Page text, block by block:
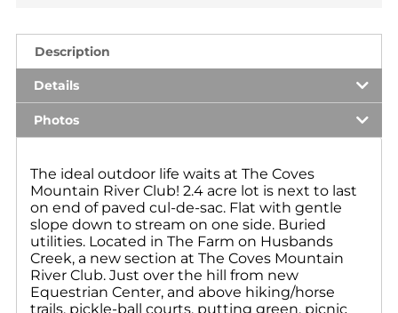
Description
Details
Photos
The ideal outdoor life waits at The Coves
Mountain River Club! 2.4 acre lot is next to last
on end of paved cul-de-sac. Flat with gentle
slope down to stream on one side. Buried
utilities. Located in The Farm on Husbands
Creek, a new section at The Coves Mountain
River Club. Just over the hill from new
Equestrian Center, and above hiking/horse
trails, pickle-ball courts, putting green, picnic